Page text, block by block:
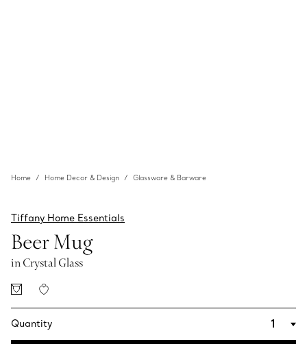
Home Home Decor & Design Glassware & Barware
Tiffany Home Essentials
Beer Mug
in Crystal Glass
Quantity